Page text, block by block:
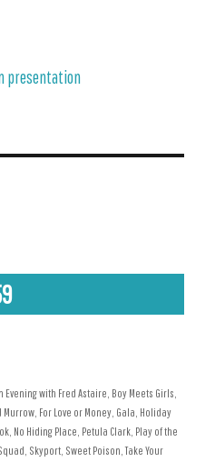
presentation
Evening with Fred Astaire, Boy Meets Girls,
Murrow, For Love or Money, Gala, Holiday
, No Hiding Place, Petula Clark, Play of the
, Skyport, Sweet Poison,Take Your